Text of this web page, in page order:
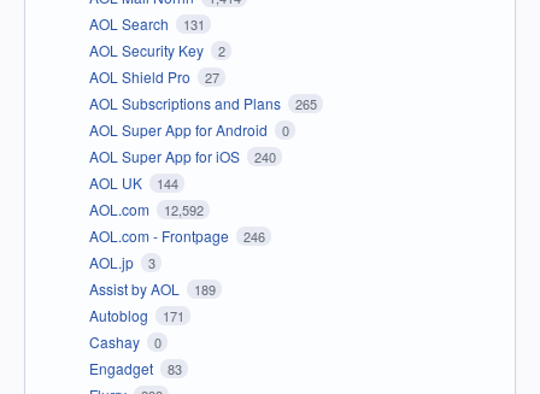
AOL Search 131
AOL Security Key 2
AOL Shield Pro 27
AOL Subscriptions and Plans 265
AOL Super App for Android 0
AOL Super App for iOS 240
AOL UK 144
AOL.com 12,592
AOL.com - Frontpage 246
AOL.jp 3
Assist by AOL 189
Autoblog 171
Cashay 0
Engadget 83